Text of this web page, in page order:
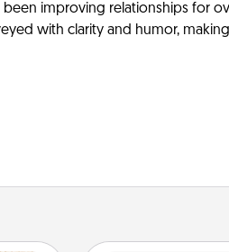
been improving relationships for
with clarity and humor,